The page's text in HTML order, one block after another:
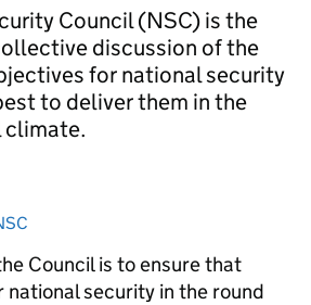
Council (NSC) is the
discussion of the
for national security
to deliver them in the
climate.
Council is to ensure that
national security in the round